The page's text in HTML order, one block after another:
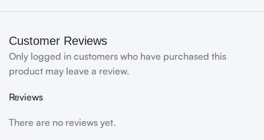
Customer Reviews
Reviews
There are no reviews yet.
Only logged in customers who have purchased this
product may leave a review.